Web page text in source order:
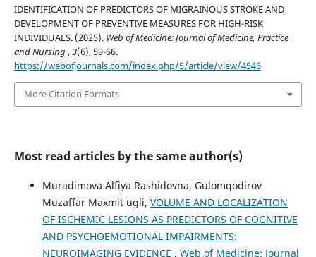
IDENTIFICATION OF PREDICTORS OF MIGRAINOUS STROKE AND
DEVELOPMENT OF PREVENTIVE MEASURES FOR HIGH-RISK
INDIVIDUALS. (2025). Web of Medicine: Journal of Medicine, Practice
and Nursing ,3(6), 59-66.
https://webofjournals.com/index.php/5/article/view/4546
More Citation Formats
Most read articles by the same author(s)
Muradimova Alfiya Rashidovna, Gulomqodirov
Muzaffar Maxmit ugli, VOLUME AND LOCALIZATION
OF ISCHEMIC LESIONS AS PREDICTORS OF COGNITIVE
AND PSYCHOEMOTIONAL IMPAIRMENTS:
NEUROIMAGING EVIDENCE , Web of Medicine: Journal